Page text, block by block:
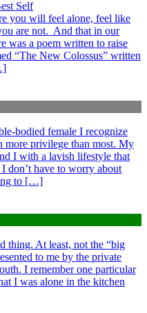
Self
you will feel alone, feel like
are not. And that in our
was a poem written to raise
“The New Colossus” written
bodied female I recognize
more privilege than most. My
I with a lavish lifestyle that
don’t have to worry about
to […]
thing. At least, not the “big
to me by the private
I remember one particular
I was alone in the kitchen